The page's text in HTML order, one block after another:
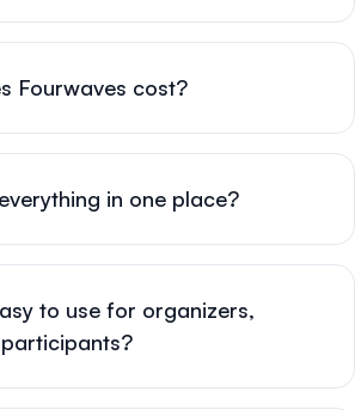
Fourwaves cost?
in one place?
to use for organizers,